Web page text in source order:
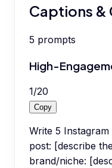
Captions &
5 prompts
High-
1/20
Copy
Write 5
post: [describe
brand/niche: